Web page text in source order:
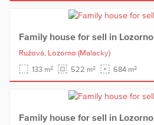
Family house for sell in Lozorno
Ružová, Lozorno (Malacky)
133 m2 522 m2 684 m2
Family house for sell in Lozorno